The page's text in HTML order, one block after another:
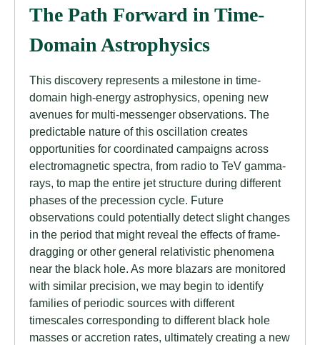
The Path Forward in Time-
Domain Astrophysics
This discovery represents a milestone in time-
domain high-energy astrophysics, opening new
avenues for multi-messenger observations. The
predictable nature of this oscillation creates
opportunities for coordinated campaigns across
electromagnetic spectra, from radio to TeV gamma-
rays, to map the entire jet structure during different
phases of the precession cycle. Future
observations could potentially detect slight changes
in the period that might reveal the effects of frame-
dragging or other general relativistic phenomena
near the black hole. As more blazars are monitored
with similar precision, we may begin to identify
families of periodic sources with different
timescales corresponding to different black hole
masses or accretion rates, ultimately creating a new